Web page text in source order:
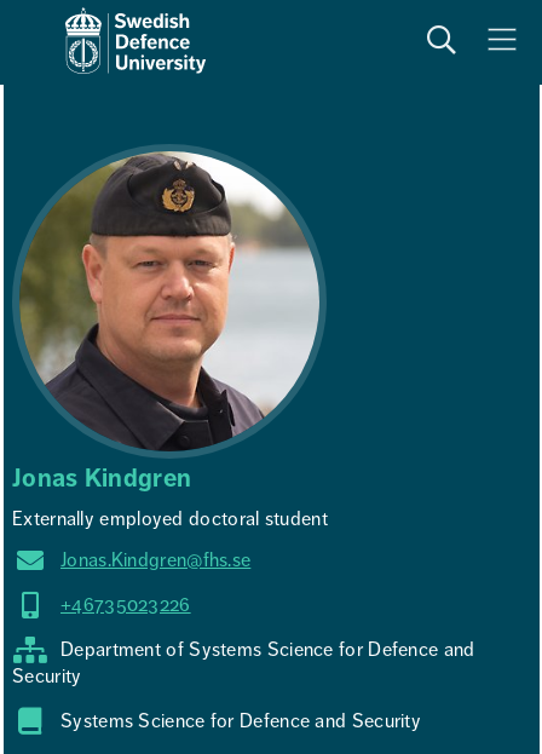
SearchMeny
Jonas Kindgren
Externally employed doctoral student
Jonas.Kindgren@fhs.se
+46735023226
Department of Systems Science for Defence and
Security
Systems Science for Defence and Security